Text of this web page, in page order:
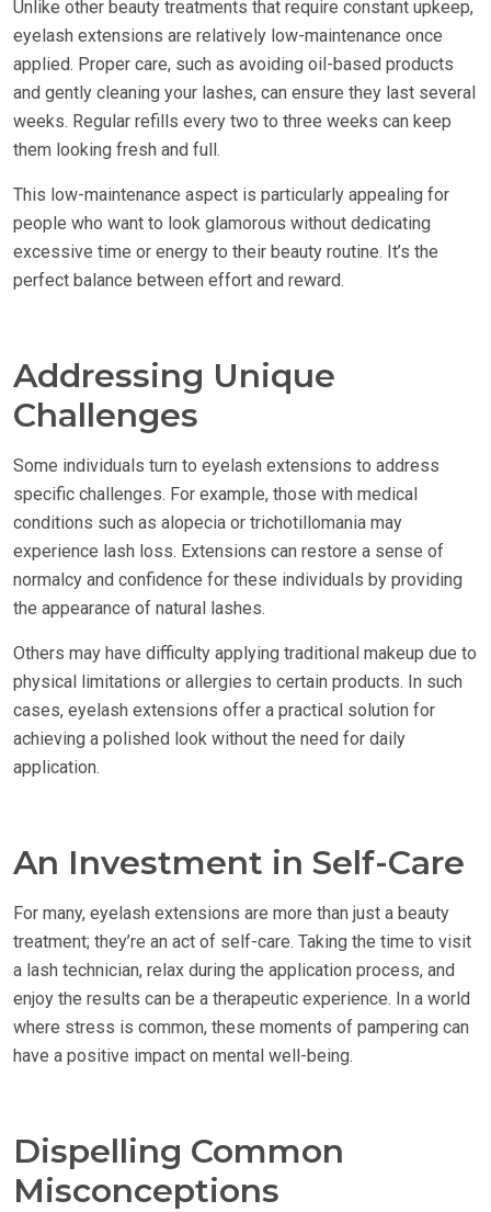
Unlike other beauty treatments that require constant upkeep,
eyelash extensions are relatively low-maintenance once
applied. Proper care, such as avoiding oil-based products
and gently cleaning your lashes, can ensure they last several
weeks. Regular refills every two to three weeks can keep
them looking fresh and full.
This low-maintenance aspect is particularly appealing for
people who want to look glamorous without dedicating
excessive time or energy to their beauty routine. It’s the
perfect balance between effort and reward.
Addressing Unique
Challenges
Some individuals turn to eyelash extensions to address
specific challenges. For example, those with medical
conditions such as alopecia or trichotillomania may
experience lash loss. Extensions can restore a sense of
normalcy and confidence for these individuals by providing
the appearance of natural lashes.
Others may have difficulty applying traditional makeup due to
physical limitations or allergies to certain products. In such
cases, eyelash extensions offer a practical solution for
achieving a polished look without the need for daily
application.
An Investment in Self-Care
For many, eyelash extensions are more than just a beauty
treatment; they’re an act of self-care. Taking the time to visit
a lash technician, relax during the application process, and
enjoy the results can be a therapeutic experience. In a world
where stress is common, these moments of pampering can
have a positive impact on mental well-being.
Dispelling Common
Misconceptions